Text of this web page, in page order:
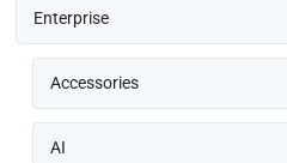
Enterprise
Accessories
AI